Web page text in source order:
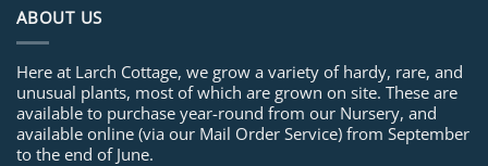
ABOUT US
Here at Larch Cottage, we grow a variety of hardy, rare, and
unusual plants, most of which are grown on site. These are
available to purchase year-round from our Nursery, and
available online (via our Mail Order Service) from September
to the end of June.